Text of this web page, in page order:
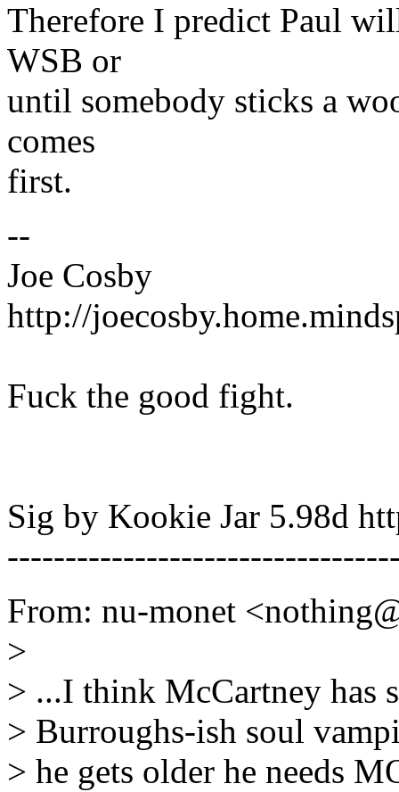
Therefore I predict Paul
WSB or
until somebody sticks a
comes
first.
--
Joe Cosby
http://
Fuck the good fight.
Sig by Kookie Jar 5.98d
From: nu-monet
>
> ...I think McCartney has
> Burroughs-ish soul
> he gets older he needs